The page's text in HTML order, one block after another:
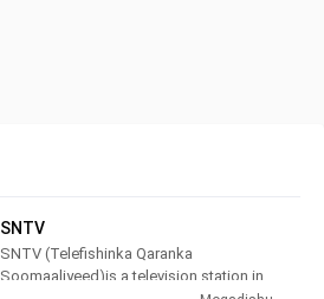
SNTV
SNTV (Telefishinka Qaranka
Soomaaliyeed)is a television station in